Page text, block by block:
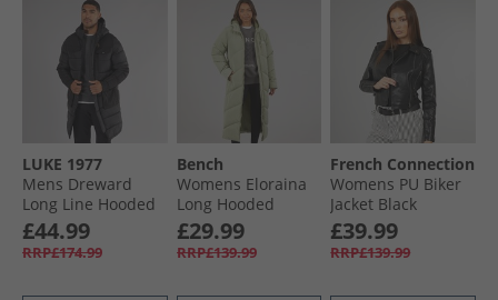
LUKE 1977
Mens Dreward
Long Line Hooded
Jacket Black
£44.99
RRP£174.99
Bench
Womens Eloraina
Long Hooded
Puffer Coat Light
Khaki
£29.99
RRP£139.99
French Connection
Womens PU Biker
Jacket Black
£39.99
RRP£139.99